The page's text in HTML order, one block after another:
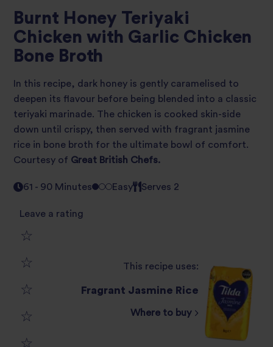
Burnt Honey Teriyaki
Chicken with Garlic Chicken
Bone Broth
In this recipe, dark honey is gently caramelised to
deepen its flavour before being blended into a classic
teriyaki marinade. The chicken is cooked skin-side
down until crispy, then served with fragrant jasmine
rice in bone broth for the ultimate bowl of comfort.
Courtesy of Great British Chefs.
61 - 90 Minutes Easy Serves 2
Leave a rating
This recipe uses:
Fragrant Jasmine Rice
Where to buy